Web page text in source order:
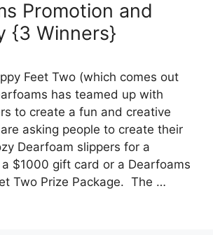
Promotion and
{3 Winners}
Feet Two (which comes out
has teamed up with
to create a fun and creative
asking people to create their
Dearfoam slippers for a
$1000 gift card or a Dearfoams
Two Prize Package. The …